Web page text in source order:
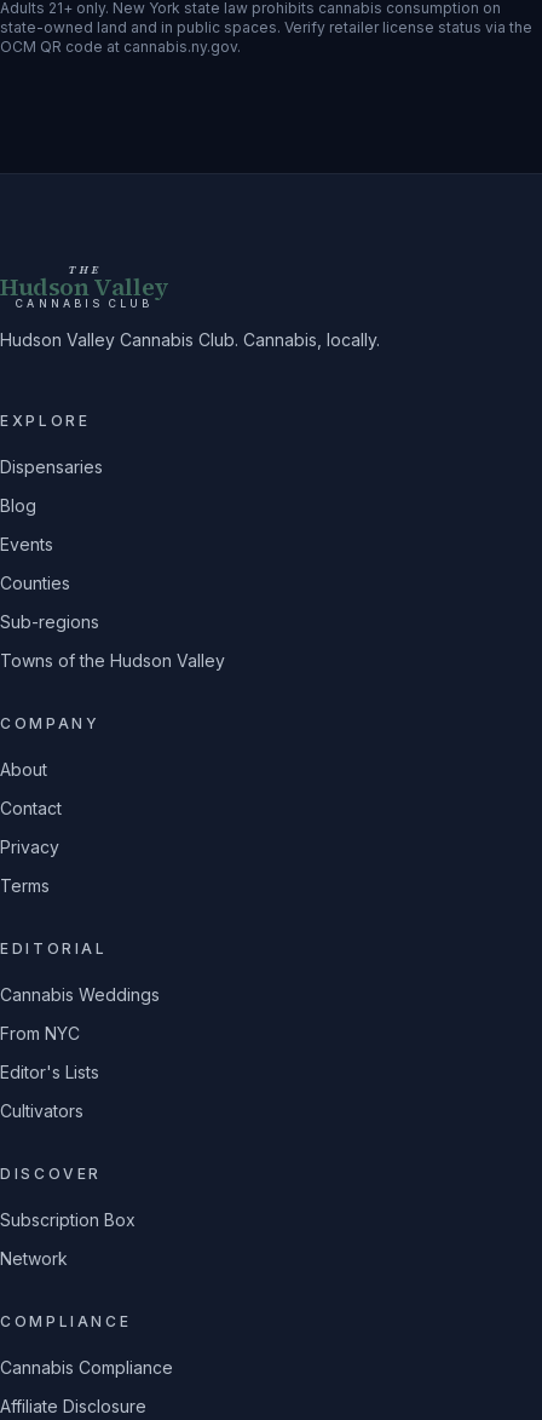
Adults 21+ only. New York state law prohibits cannabis consumption on
state-owned land and in public spaces. Verify retailer license status via the
OCM QR code at cannabis.ny.gov.
THE
Hudson Valley
CANNABIS CLUB
Hudson Valley Cannabis Club. Cannabis, locally.
EXPLORE
Dispensaries
Blog
Events
Counties
Sub-regions
Towns of the Hudson Valley
COMPANY
About
Contact
Privacy
Terms
EDITORIAL
Cannabis Weddings
From NYC
Editor's Lists
Cultivators
DISCOVER
Subscription Box
Network
COMPLIANCE
Cannabis Compliance
Affiliate Disclosure